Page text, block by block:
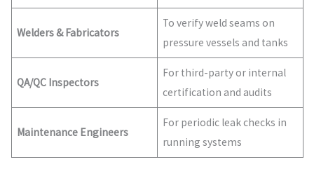
Welders & Fabricators
To verify weld seams on
pressure vessels and tanks
QA/QC Inspectors
For third-party or internal
certification and audits
Maintenance Engineers
For periodic leak checks in
running systems